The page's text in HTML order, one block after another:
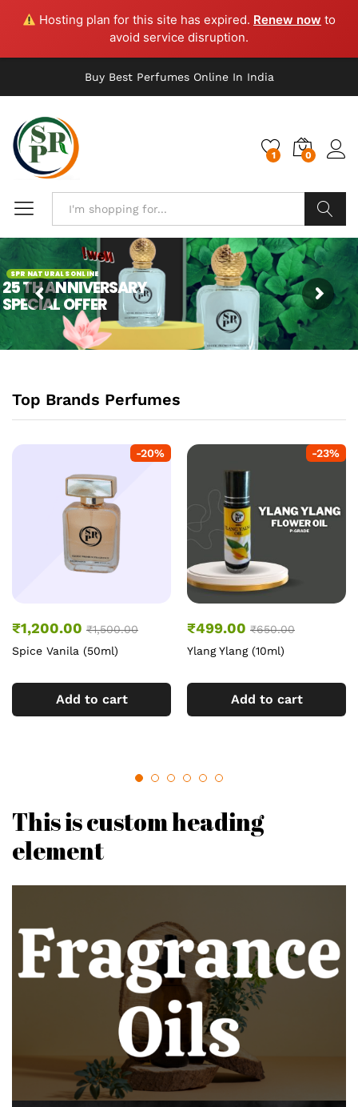
Hosting plan for this site has expired. Renew now to
avoid service disruption.
Buy Best Perfumes Online In India
1 0
Search
SPR NATURALS ONLINE
25 TH ANNIVERSARY
SPECIAL OFFER
Top Brands Perfumes
-20%
₹1,200.00 ₹1,500.00
Spice Vanila (50ml)
Add to cart
-23%
₹499.00 ₹650.00
Ylang Ylang (10ml)
Add to cart
This is custom heading
element